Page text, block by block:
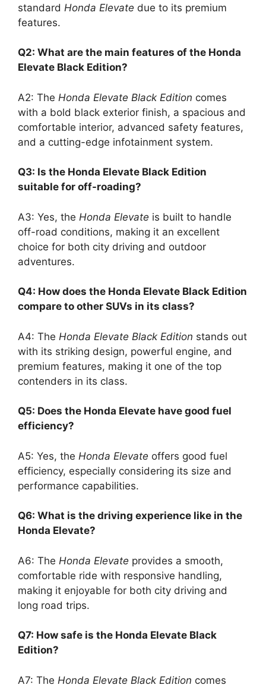
standard Honda Elevate due to its premium
features.
Q2: What are the main features of the Honda
Elevate Black Edition?
A2: The Honda Elevate Black Edition comes
with a bold black exterior finish, a spacious and
comfortable interior, advanced safety features,
and a cutting-edge infotainment system.
Q3: Is the Honda Elevate Black Edition
suitable for off-roading?
A3: Yes, the Honda Elevate is built to handle
off-road conditions, making it an excellent
choice for both city driving and outdoor
adventures.
Q4: How does the Honda Elevate Black Edition
compare to other SUVs in its class?
A4: The Honda Elevate Black Edition stands out
with its striking design, powerful engine, and
premium features, making it one of the top
contenders in its class.
Q5: Does the Honda Elevate have good fuel
efficiency?
A5: Yes, the Honda Elevate offers good fuel
efficiency, especially considering its size and
performance capabilities.
Q6: What is the driving experience like in the
Honda Elevate?
A6: The Honda Elevate provides a smooth,
comfortable ride with responsive handling,
making it enjoyable for both city driving and
long road trips.
Q7: How safe is the Honda Elevate Black
Edition?
A7: The Honda Elevate Black Edition comes